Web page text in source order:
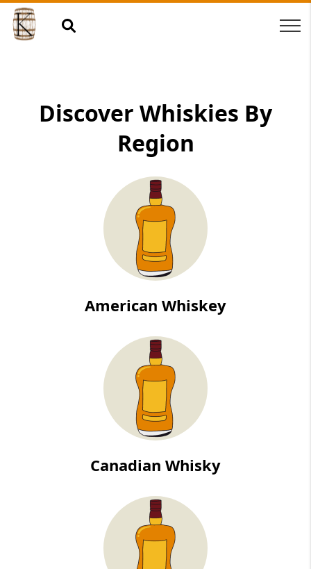
Discover Whiskies By
Region
American Whiskey
Canadian Whisky